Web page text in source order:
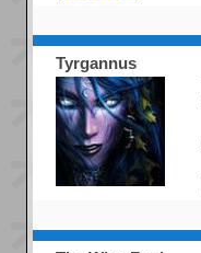
Tyrgannus